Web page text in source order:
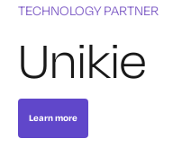
TECHNOLOGY PARTNER
Unikie
Learn more